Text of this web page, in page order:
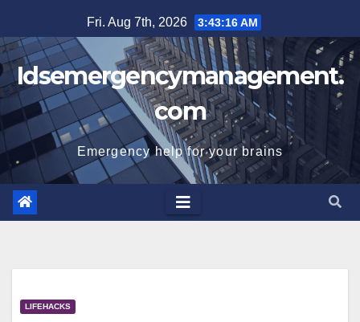
to
content
Fri. Aug 7th, 2026 3:43:17 AM
Idsemergencymanagement.
com
Emergency help for your brains
LIFEHACKS